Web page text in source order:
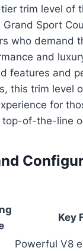
trim level of
Grand Sport
who demand
and
features and
this trim level
for
top-of-the-line
Key
Powerful V8